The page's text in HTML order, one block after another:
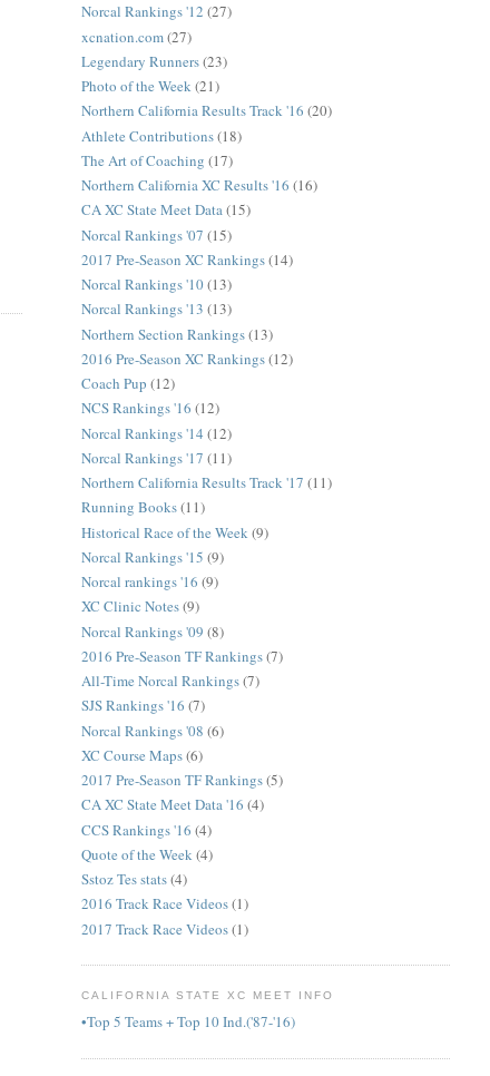
Norcal Rankings '12 (27)
xcnation.com(27)
Legendary Runners(23)
Photo of the Week(21)
Northern California Results Track '16 (20)
Athlete Contributions(18)
The Art of Coaching (17)
Northern California XC Results '16 (16)
CA XC State Meet Data(15)
Norcal Rankings '07 (15)
2017 Pre-Season XC Rankings(14)
Norcal Rankings '10(13)
Norcal Rankings '13 (13)
Northern Section Rankings(13)
2016 Pre-Season XC Rankings(12)
Coach Pup (12)
NCS Rankings '16 (12)
Norcal Rankings '14 (12)
Norcal Rankings '17 (11)
Northern California Results Track '17 (11)
Running Books(11)
Historical Race of the Week (9)
Norcal Rankings '15 (9)
Norcal rankings '16 (9)
XC Clinic Notes(9)
Norcal Rankings '09 (8)
2016 Pre-Season TF Rankings(7)
All-Time Norcal Rankings(7)
SJS Rankings '16 (7)
Norcal Rankings '08 (6)
XC Course Maps(6)
2017 Pre-Season TF Rankings(5)
CA XC State Meet Data '16 (4)
CCS Rankings '16 (4)
Quote of the Week(4)
Sstoz Tes stats(4)
2016 Track Race Videos(1)
2017 Track Race Videos(1)
CALIFORNIA STATE XC MEET INFO
•Top 5 Teams + Top 10 Ind.('87-'16)